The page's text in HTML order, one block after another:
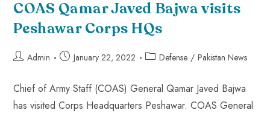
COAS Qamar Javed Bajwa visits
Peshawar Corps HQs
Admin January 22, 2022 Defense / Pakistan News
Chief of Army Staff (COAS) General Qamar Javed Bajwa
has visited Corps Headquarters Peshawar. COAS General